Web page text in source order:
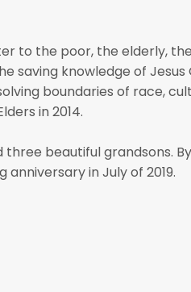
to the poor, the elderly, the
saving knowledge of Jesus
boundaries of race,
in 2014.
beautiful grandsons.
anniversary in July of 2019.